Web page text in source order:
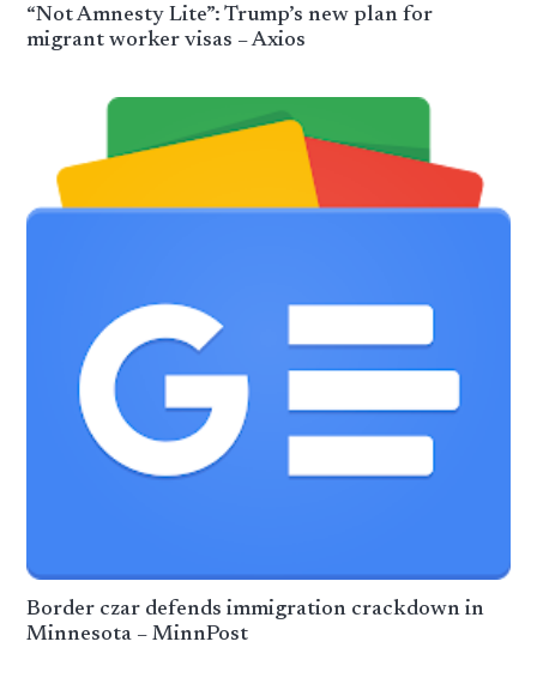
“Not Amnesty Lite”: Trump’s new plan for
migrant worker visas – Axios
Border czar defends immigration crackdown in
Minnesota – MinnPost